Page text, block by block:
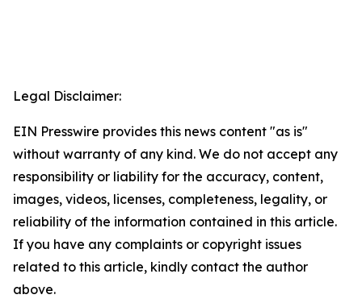
Legal Disclaimer:
EIN Presswire provides this news content "as is"
without warranty of any kind. We do not accept any
responsibility or liability for the accuracy, content,
images, videos, licenses, completeness, legality, or
reliability of the information contained in this article.
If you have any complaints or copyright issues
related to this article, kindly contact the author
above.